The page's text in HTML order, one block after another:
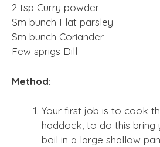
2 tsp Curry powder
Sm bunch Flat parsley
Sm bunch Coriander
Few sprigs Dill
Method:
Your first job is to cook
haddock, to do this
boil in a large shallow